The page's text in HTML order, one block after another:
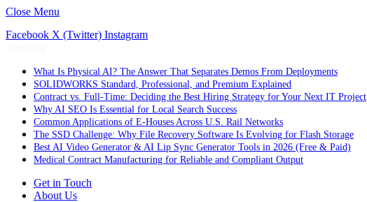
Close Menu
Facebook X (Twitter) Instagram
What Is Physical AI? The Answer That Separates Demos From Deployments
SOLIDWORKS Standard, Professional, and Premium Explained
Contract vs. Full-Time: Deciding the Best Hiring Strategy for Your Next IT Project
Why AI SEO Is Essential for Local Search Success
Common Applications of E-Houses Across U.S. Rail Networks
The SSD Challenge: Why File Recovery Software Is Evolving for Flash Storage
Best AI Video Generator & AI Lip Sync Generator Tools in 2026 (Free & Paid)
Medical Contract Manufacturing for Reliable and Compliant Output
Get in Touch
About Us